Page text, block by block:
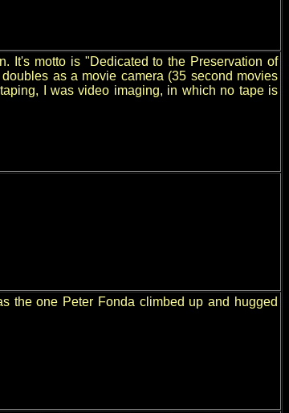
It's motto is "Dedicated to the Preservation of
as a movie camera (35 second movies
I was video imaging, in which no tape is
the one Peter Fonda climbed up and hugged